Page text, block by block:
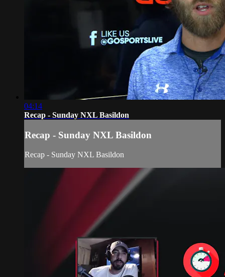
04:14
Recap - Sunday NXL Basildon
Recap - Sunday NXL Basildon
Recap - Sunday NXL Basildon